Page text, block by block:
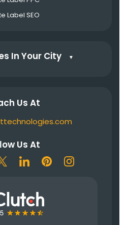
Label SEO
In Your City ▼
Us At
Us At